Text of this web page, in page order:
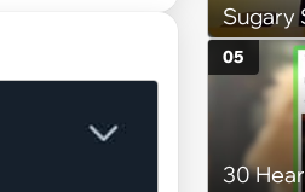
Sugary
the
30
05